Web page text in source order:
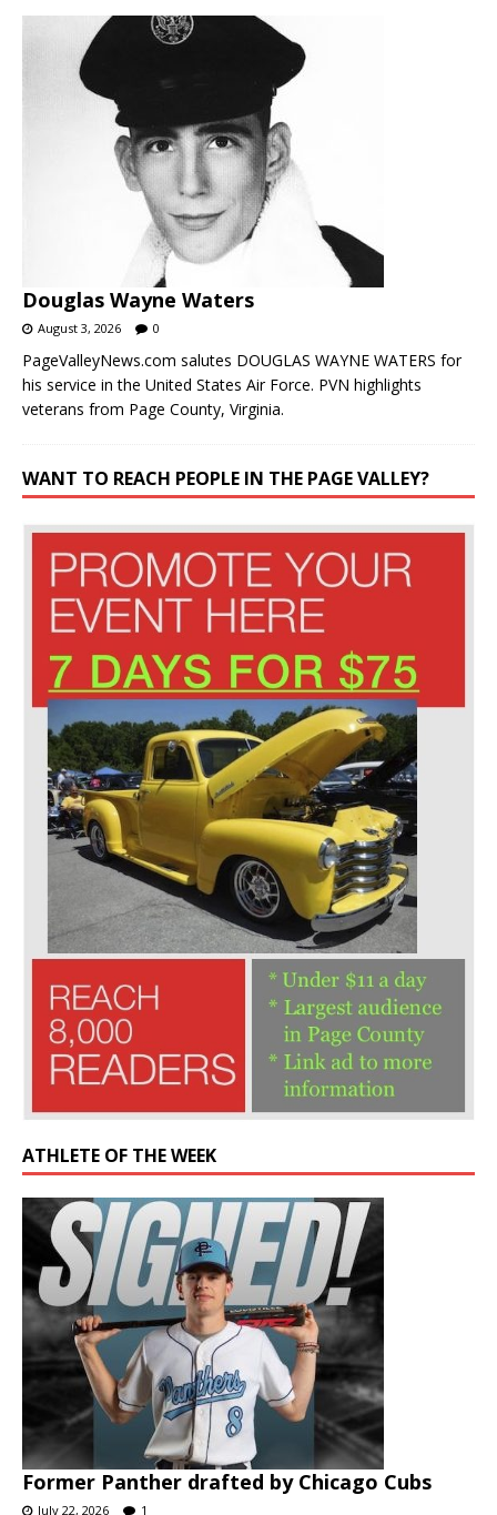
Douglas Wayne Waters
August 3, 2026 0
PageValleyNews.com salutes DOUGLAS WAYNE WATERS for
his service in the United States Air Force. PVN highlights
veterans from Page County, Virginia.
WANT TO REACH PEOPLE IN THE PAGE VALLEY?
ATHLETE OF THE WEEK
Former Panther drafted by Chicago Cubs
July 22, 2026 1